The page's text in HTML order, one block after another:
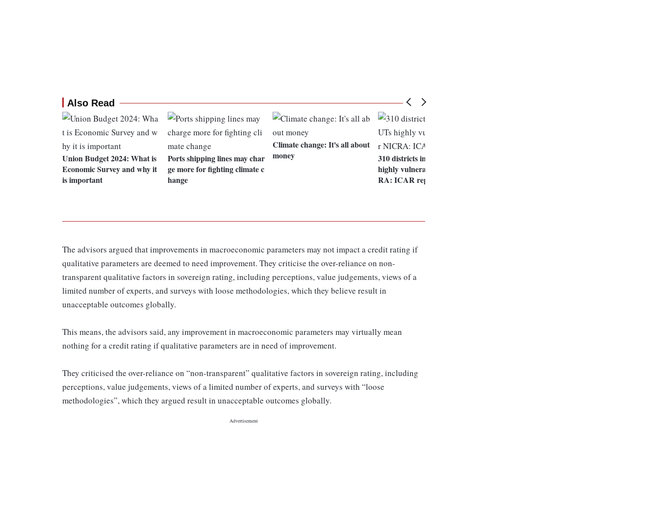
Also Read
Union Budget 2024: What is
Economic Survey and why it
is important
Ports shipping lines may char
ge more for fighting climate c
hange
Climate change: It's all about
money
310 districts in 28 states, UTs
highly vulnerable under NIC
RA: ICAR report
The advisors argued that improvements in macroeconomic parameters may not impact a credit rating if
qualitative parameters are deemed to need improvement. They criticise the over-reliance on non-
transparent qualitative factors in sovereign rating, including perceptions, value judgements, views of a
limited number of experts, and surveys with loose methodologies, which they believe result in
unacceptable outcomes globally.
This means, the advisors said, any improvement in macroeconomic parameters may virtually mean
nothing for a credit rating if qualitative parameters are in need of improvement.
They criticised the over-reliance on “non-transparent” qualitative factors in sovereign rating, including
perceptions, value judgements, views of a limited number of experts, and surveys with “loose
methodologies”, which they argued result in unacceptable outcomes globally.